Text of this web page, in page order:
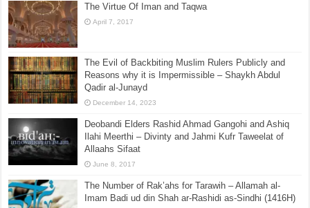
The Virtue Of Iman and Taqwa
April 7, 2017
The Evil of Backbiting Muslim Rulers Publicly and
Reasons why it is Impermissible – Shaykh Abdul
Qadir al-Junayd
December 14, 2023
Deobandi Elders Rashid Ahmad Gangohi and Ashiq
Ilahi Meerthi – Divinty and Jahmi Kufr Taweelat of
Allaahs Sifaat
June 8, 2017
The Number of Rak’ahs for Tarawih – Allamah al-
Imam Badi ud din Shah ar-Rashidi as-Sindhi (1416H)